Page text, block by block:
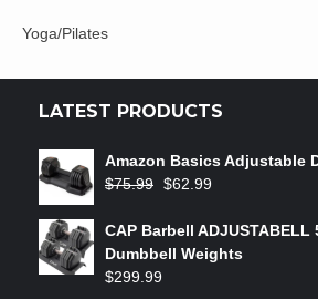
Yoga/Pilates
LATEST PRODUCTS
Amazon Basics Adjustable
$75.99 $62.99
CAP Barbell ADJUSTABELL
Dumbbell Weights
$299.99